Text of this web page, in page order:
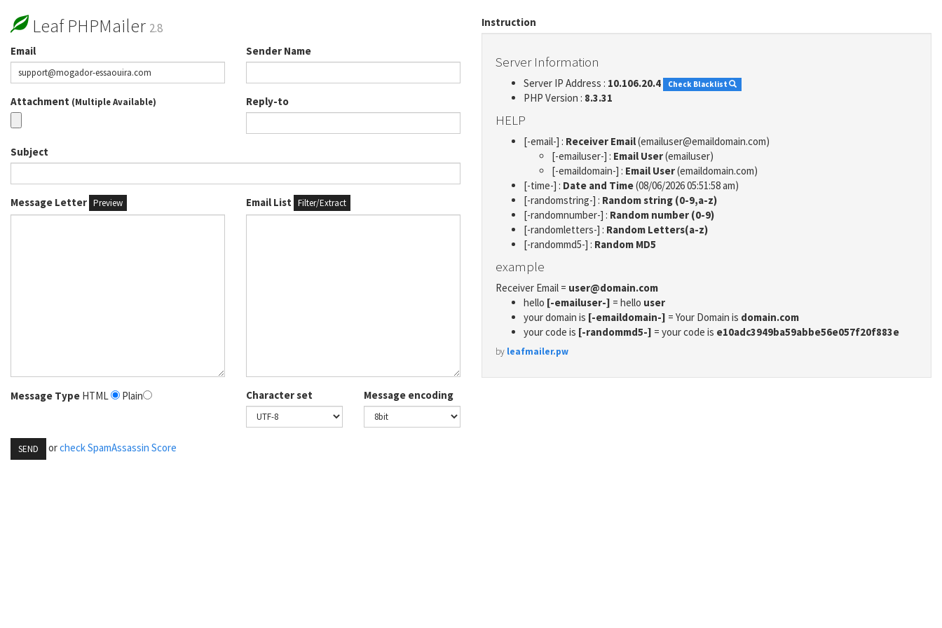
Leaf PHPMailer 2.8
Email Sender Name
Attachment (Multiple Available) Reply-to
Subject
Message Letter Preview Email List Filter/Extract
Message Type HTML Plain Character set Message encoding
SEND orcheck SpamAssassin Score
Instruction
Server Information
Server IP Address : 10.106.20.4 Check Blacklist
PHP Version : 8.3.31
HELP
[-email-] : Receiver Email(emailuser@emaildomain.com)
[-emailuser-] : Email User(emailuser)
[-emaildomain-] : Email User(emaildomain.com)
[-time-] : Date and Time(08/06/2026 05:51:58 am)
[-randomstring-] : Random string (0-9,a-z)
[-randomnumber-] : Random number (0-9)
[-randomletters-] : Random Letters(a-z)
[-randommd5-] : Random MD5
example
Receiver Email = user@domain.com
hello [-emailuser-] = hello user
your domain is [-emaildomain-] = Your Domain is domain.com
your code is [-randommd5-] = your code is e10adc3949ba59abbe56e057f20f883e
by leafmailer.pw